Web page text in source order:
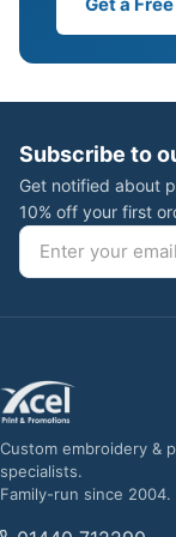
Subscribe to
Get notified about
10% off your first
Email address
Custom embroidery &
specialists.
Family-run since 2004.